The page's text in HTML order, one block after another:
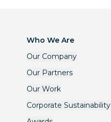
Who We Are
Our Company
Our Partners
Our Work
Corporate Sustainability